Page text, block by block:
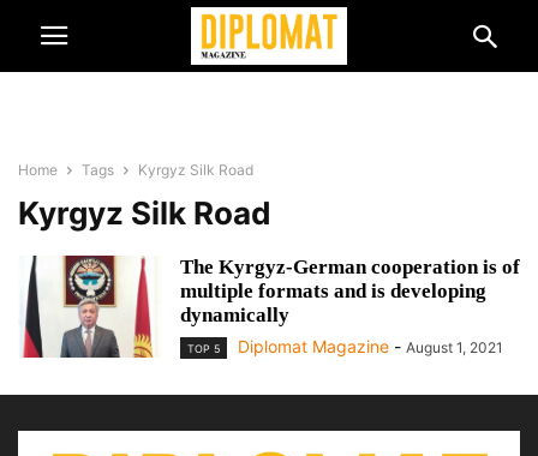
Home Tags Kyrgyz Silk Road
Kyrgyz Silk Road
The Kyrgyz-German cooperation is of
multiple formats and is developing
dynamically
TOP 5 Diplomat Magazine - August 1, 2021